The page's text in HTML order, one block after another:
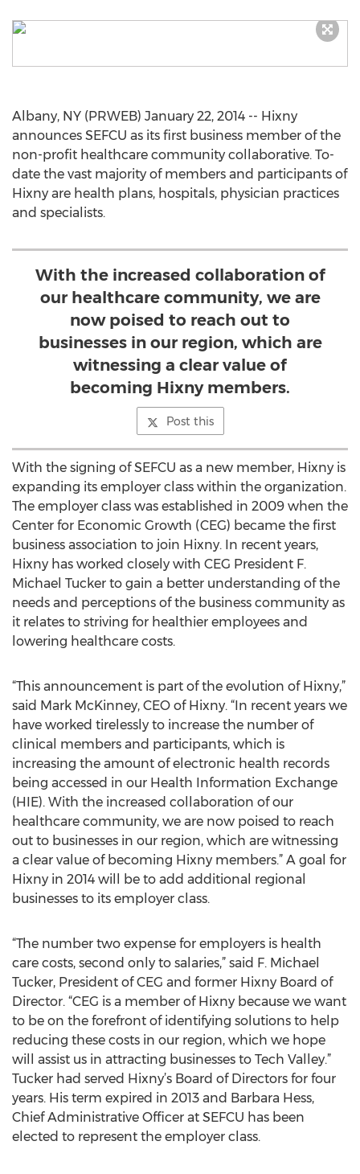
Albany, NY (PRWEB) January 22, 2014 -- Hixny
announces SEFCU as its first business member of the
non-profit healthcare community collaborative. To-
date the vast majority of members and participants of
Hixny are health plans, hospitals, physician practices
and specialists.
With the increased collaboration of
our healthcare community, we are
now poised to reach out to
businesses in our region, which are
witnessing a clear value of
becoming Hixny members.
Post this
With the signing of SEFCU as a new member, Hixny is
expanding its employer class within the organization.
The employer class was established in 2009 when the
Center for Economic Growth (CEG) became the first
business association to join Hixny. In recent years,
Hixny has worked closely with CEG President F.
Michael Tucker to gain a better understanding of the
needs and perceptions of the business community as
it relates to striving for healthier employees and
lowering healthcare costs.
“This announcement is part of the evolution of Hixny,”
said Mark McKinney, CEO of Hixny. “In recent years we
have worked tirelessly to increase the number of
clinical members and participants, which is
increasing the amount of electronic health records
being accessed in our Health Information Exchange
(HIE). With the increased collaboration of our
healthcare community, we are now poised to reach
out to businesses in our region, which are witnessing
a clear value of becoming Hixny members.” A goal for
Hixny in 2014 will be to add additional regional
businesses to its employer class.
“The number two expense for employers is health
care costs, second only to salaries,” said F. Michael
Tucker, President of CEG and former Hixny Board of
Director. “CEG is a member of Hixny because we want
to be on the forefront of identifying solutions to help
reducing these costs in our region, which we hope
will assist us in attracting businesses to Tech Valley.”
Tucker had served Hixny’s Board of Directors for four
years. His term expired in 2013 and Barbara Hess,
Chief Administrative Officer at SEFCU has been
elected to represent the employer class.